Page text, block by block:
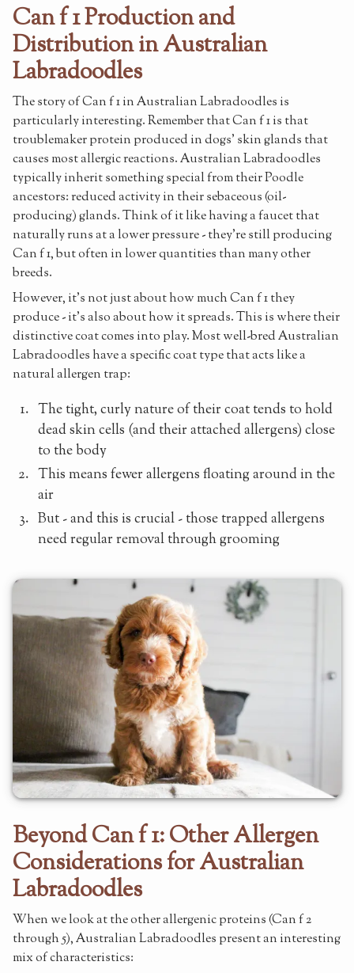
Can f 1 Production and
Distribution in Australian
Labradoodles
The story of Can f 1 in Australian Labradoodles is
particularly interesting. Remember that Can f 1 is that
troublemaker protein produced in dogs' skin glands that
causes most allergic reactions. Australian Labradoodles
typically inherit something special from their Poodle
ancestors: reduced activity in their sebaceous (oil-
producing) glands. Think of it like having a faucet that
naturally runs at a lower pressure - they're still producing
Can f 1, but often in lower quantities than many other
breeds.
However, it's not just about how much Can f 1 they
produce - it's also about how it spreads. This is where their
distinctive coat comes into play. Most well-bred Australian
Labradoodles have a specific coat type that acts like a
natural allergen trap:
The tight, curly nature of their coat tends to hold
dead skin cells (and their attached allergens) close
to the body
This means fewer allergens floating around in the
air
But - and this is crucial - those trapped allergens
need regular removal through grooming
Beyond Can f 1: Other Allergen
Considerations for Australian
Labradoodles
When we look at the other allergenic proteins (Can f 2
through 5), Australian Labradoodles present an interesting
mix of characteristics: